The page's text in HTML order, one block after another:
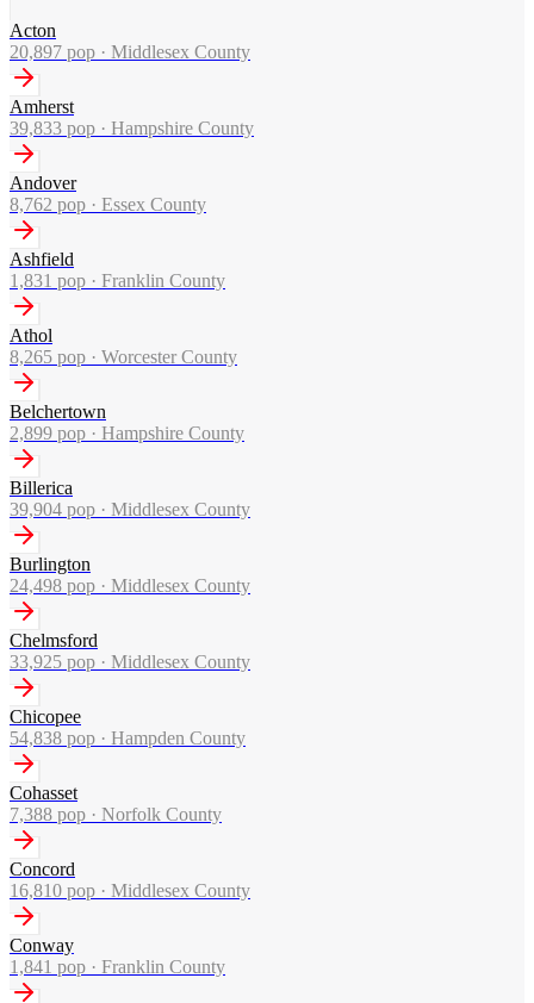
Acton
20,897 pop · Middlesex County
Amherst
39,833 pop · Hampshire County
Andover
8,762 pop · Essex County
Ashfield
1,831 pop · Franklin County
Athol
8,265 pop · Worcester County
Belchertown
2,899 pop · Hampshire County
Billerica
39,904 pop · Middlesex County
Burlington
24,498 pop · Middlesex County
Chelmsford
33,925 pop · Middlesex County
Chicopee
54,838 pop · Hampden County
Cohasset
7,388 pop · Norfolk County
Concord
16,810 pop · Middlesex County
Conway
1,841 pop · Franklin County